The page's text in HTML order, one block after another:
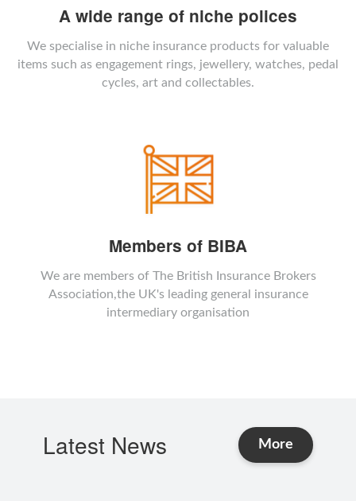
A wide range of niche polices
We specialise in niche insurance products for valuable
items such as engagement rings, jewellery, watches, pedal
cycles, art and collectables.
Members of BIBA
We are members of The British Insurance Brokers
Association,the UK's leading general insurance
intermediary organisation
Latest News and Advice
More news